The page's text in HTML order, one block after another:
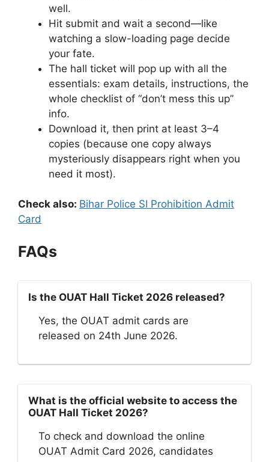
well.
Hit submit and wait a second—like
watching a slow-loading page decide
your fate.
The hall ticket will pop up with all the
essentials: exam details, instructions, the
whole checklist of “don’t mess this up”
info.
Download it, then print at least 3–4
copies (because one copy always
mysteriously disappears right when you
need it most).
Check also: Bihar Police SI Prohibition Admit
Card
FAQs
Is the OUAT Hall Ticket 2026 released?
Yes, the OUAT admit cards are
released on 24th June 2026.
What is the official website to access the
OUAT Hall Ticket 2026?
To check and download the online
OUAT Admit Card 2026, candidates